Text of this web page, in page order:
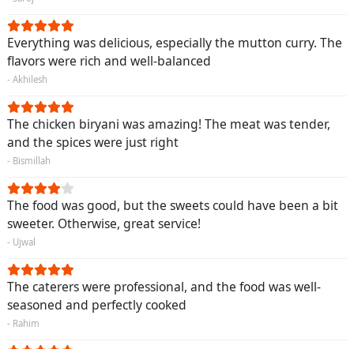
Everything was delicious, especially the mutton curry. The
flavors were rich and well-balanced
- Akhilesh
The chicken biryani was amazing! The meat was tender,
and the spices were just right
- Bismillah
The food was good, but the sweets could have been a bit
sweeter. Otherwise, great service!
- Ujwal
The caterers were professional, and the food was well-
seasoned and perfectly cooked
- Rahim